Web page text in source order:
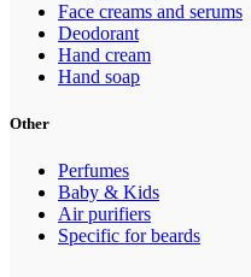
Face creams and serums
Deodorant
Hand cream
Hand soap
Other
Perfumes
Baby & Kids
Air purifiers
Specific for beards